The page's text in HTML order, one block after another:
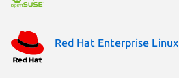
Red Hat Enterprise Linux